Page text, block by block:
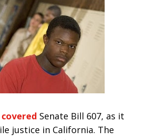
covered Senate Bill 607, as it
justice in California. The